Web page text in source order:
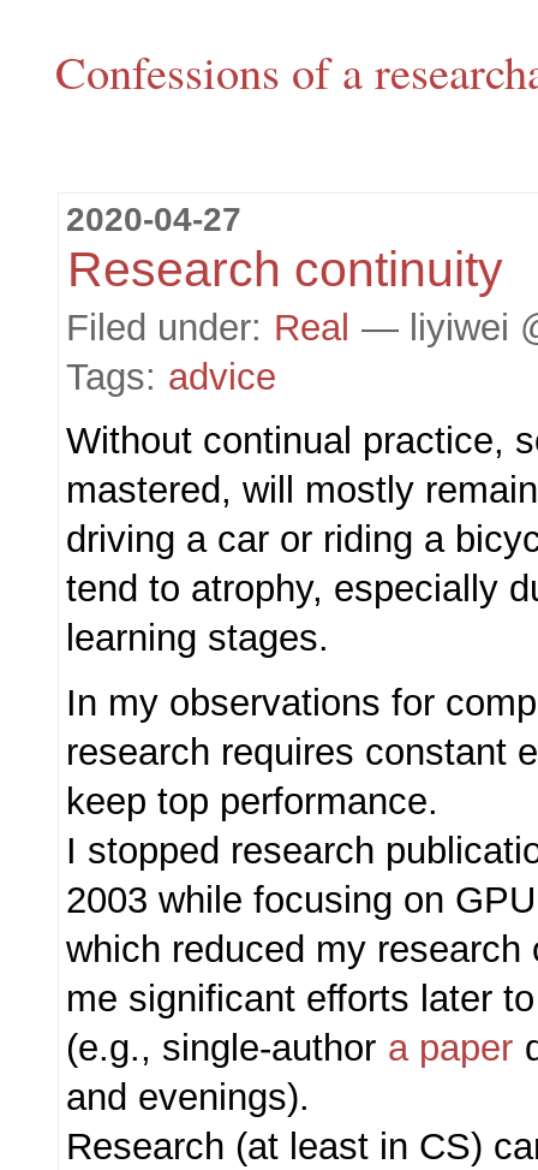
Confessions of a
2020-04-27
Research continuity
Filed under: Real — liyiwei
Tags: advice
Without continual practice,
mastered, will mostly
driving a car or riding a
tend to atrophy, especially
learning stages.
In my observations for
research requires constant
keep top performance.
I stopped research
2003 while focusing on
which reduced my research
me significant efforts later
(e.g., single-author a paper
and evenings).
Research (at least in CS)